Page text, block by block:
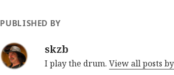
PUBLISHED BY
skzb
I play the drum.View all posts